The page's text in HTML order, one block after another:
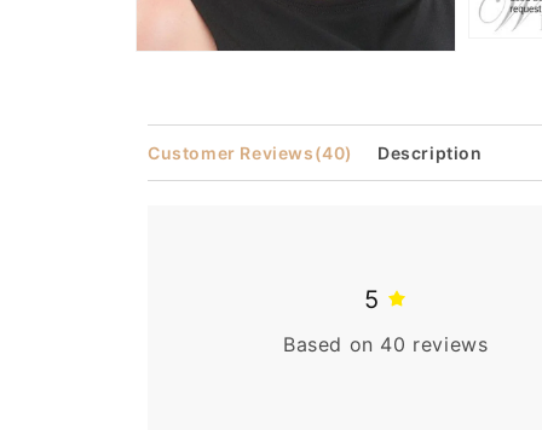
modal
Customer Reviews(40) Description
5
Based on 40 reviews